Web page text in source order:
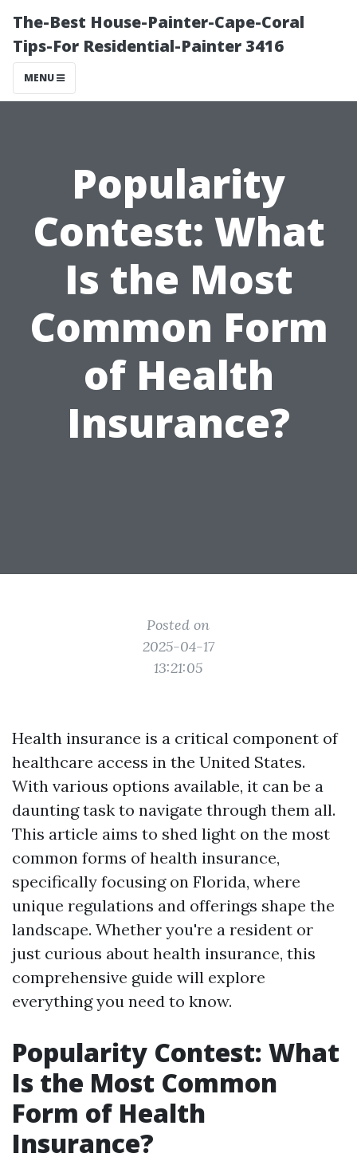
The-Best House-Painter-Cape-Coral
Tips-For Residential-Painter 3416
MENU
Popularity
Contest: What
Is the Most
Common Form
of Health
Insurance?
Posted on
2025-04-17
13:21:05
Health insurance is a critical component of
healthcare access in the United States.
With various options available, it can be a
daunting task to navigate through them all.
This article aims to shed light on the most
common forms of health insurance,
specifically focusing on Florida, where
unique regulations and offerings shape the
landscape. Whether you're a resident or
just curious about health insurance, this
comprehensive guide will explore
everything you need to know.
Popularity Contest: What
Is the Most Common
Form of Health
Insurance?